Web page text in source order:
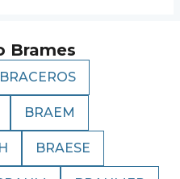
Brames
BRACEROS
BRAEM
BRAESE